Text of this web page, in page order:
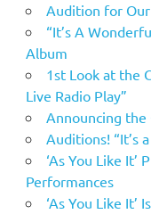
Audition for
“It’s A
Album
1st Look at the
Live Radio Play”
Announcing the
Auditions! “It’s
‘As You Like It’
Performances
‘As You Like It’